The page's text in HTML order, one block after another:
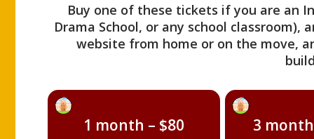
Buy one of these tickets if you are an
Drama School, or any school
website from home or on the move,
1 month – $80 3